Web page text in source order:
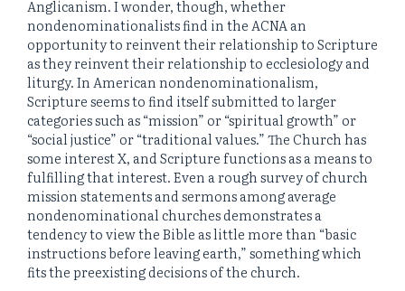
Anglicanism. I wonder, though, whether
nondenominationalists find in the ACNA an
opportunity to reinvent their relationship to Scripture
as they reinvent their relationship to ecclesiology and
liturgy. In American nondenominationalism,
Scripture seems to find itself submitted to larger
categories such as “mission” or “spiritual growth” or
“social justice” or “traditional values.” The Church has
some interest X, and Scripture functions as a means to
fulfilling that interest. Even a rough survey of church
mission statements and sermons among average
nondenominational churches demonstrates a
tendency to view the Bible as little more than “basic
instructions before leaving earth,” something which
fits the preexisting decisions of the church.